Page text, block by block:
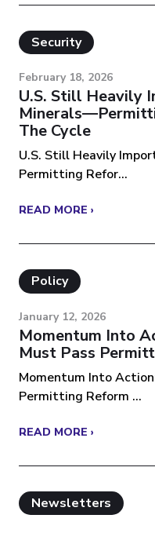
Security
February 18, 2026
U.S. Still Heavily
The Cycle
U.S. Still Heavily
Permitting Refor...
READ MORE ›
Policy
January 12, 2026
Momentum Into
Must Pass
Momentum Into
Permitting Reform ...
READ MORE ›
Newsletters